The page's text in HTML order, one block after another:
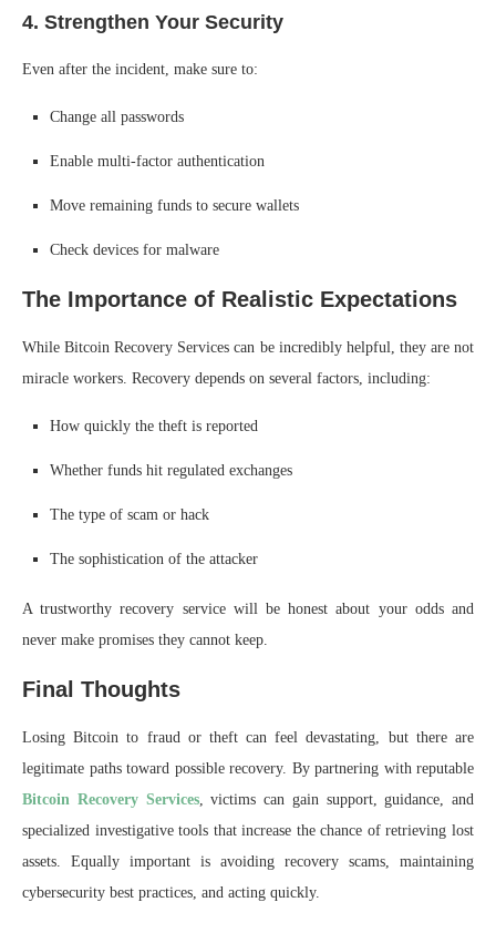
4. Strengthen Your Security
Even after the incident, make sure to:
Change all passwords
Enable multi-factor authentication
Move remaining funds to secure wallets
Check devices for malware
The Importance of Realistic Expectations
While Bitcoin Recovery Services can be incredibly helpful, they are not
miracle workers. Recovery depends on several factors, including:
How quickly the theft is reported
Whether funds hit regulated exchanges
The type of scam or hack
The sophistication of the attacker
A trustworthy recovery service will be honest about your odds and
never make promises they cannot keep.
Final Thoughts
Losing Bitcoin to fraud or theft can feel devastating, but there are
legitimate paths toward possible recovery. By partnering with reputable
Bitcoin Recovery Services, victims can gain support, guidance, and
specialized investigative tools that increase the chance of retrieving lost
assets. Equally important is avoiding recovery scams, maintaining
cybersecurity best practices, and acting quickly.